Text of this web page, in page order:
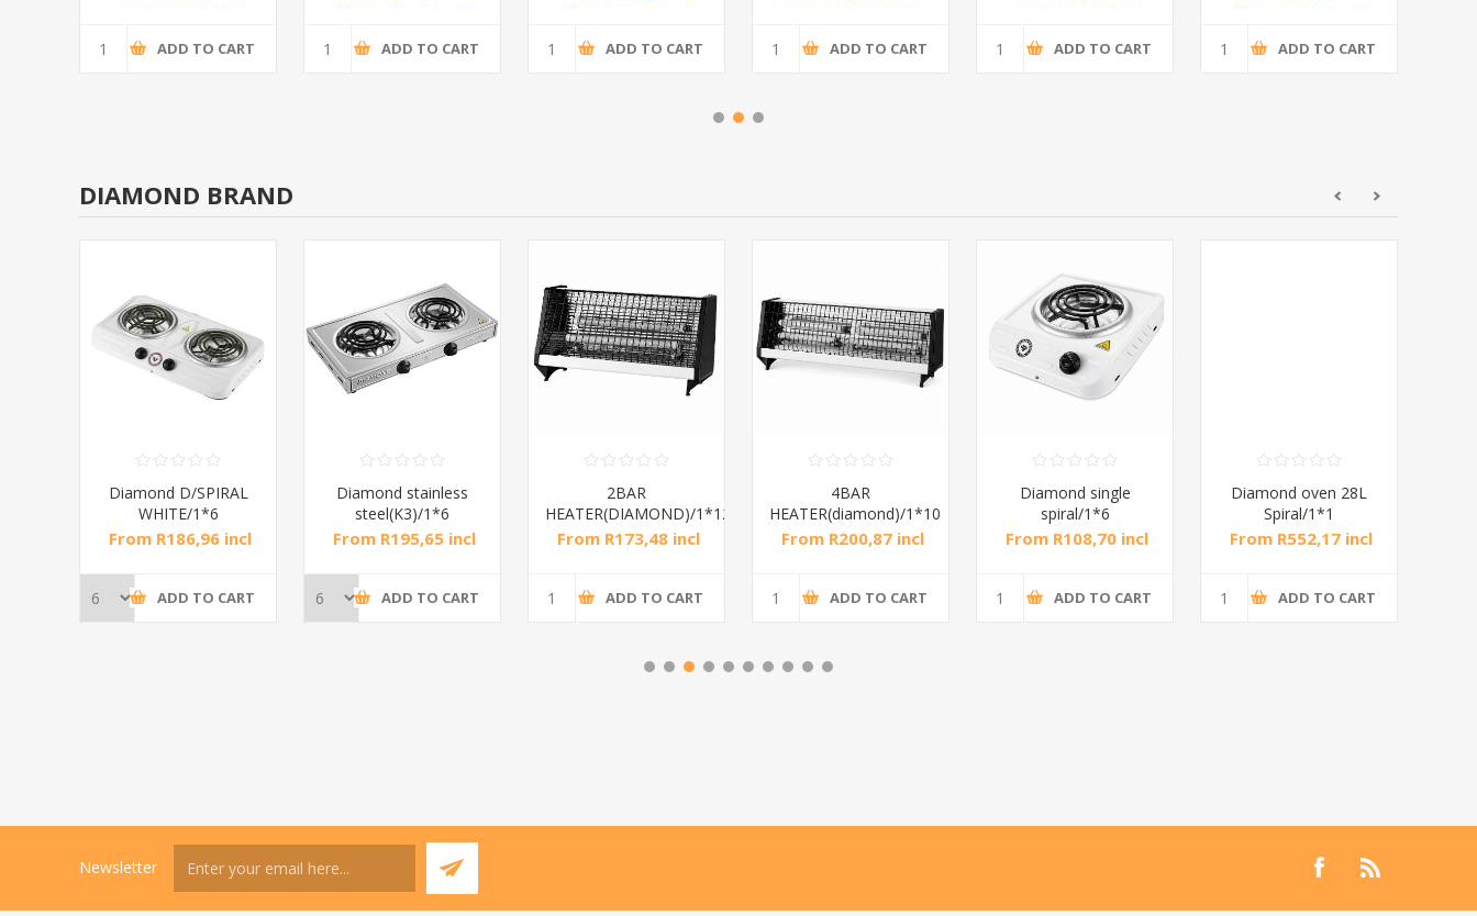
ADD TO CART ADD TO CART ADD TO CART ADD TO CART ADD TO CART ADD TO CART
DIAMOND BRAND
Diamond D/SPIRAL
WHITE/1*6
From R186,96 incl
ADD TO CART
Diamond stainless
steel(K3)/1*6
From R195,65 incl
ADD TO CART
2BAR
HEATER(DIAMOND)/1*12
From R173,48 incl
ADD TO CART
4BAR
HEATER(diamond)/1*10
From R200,87 incl
ADD TO CART
Diamond single
spiral/1*6
From R108,70 incl
ADD TO CART
Diamond oven 28L
Spiral/1*1
From R552,17 incl
ADD TO CART
Newsletter